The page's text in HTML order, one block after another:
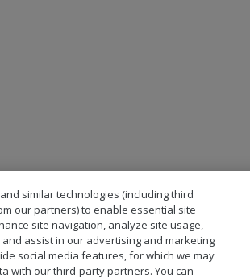
similar technologies (including third
our partners) to enable essential site
site navigation, analyze site usage,
assist in our advertising and marketing
social media features, for which we may
with our third-party partners. You can